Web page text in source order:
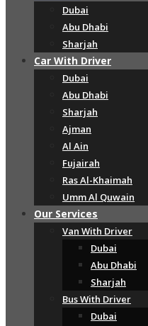
Dubai
Abu Dhabi
Sharjah
Car With Driver
Dubai
Abu Dhabi
Sharjah
Ajman
Al Ain
Fujairah
Ras Al-Khaimah
Umm Al Quwain
Our Services
Van With Driver
Dubai
Abu Dhabi
Sharjah
Bus With Driver
Dubai